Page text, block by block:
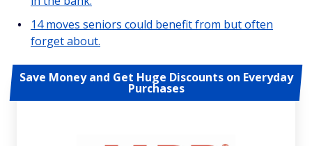
14 moves seniors could benefit from but often
forget about.
Save Money and Get Huge Discounts on Everyday
Purchases